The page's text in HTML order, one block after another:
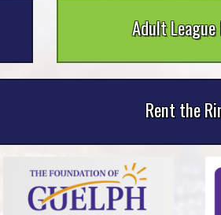
Adult
Rent the